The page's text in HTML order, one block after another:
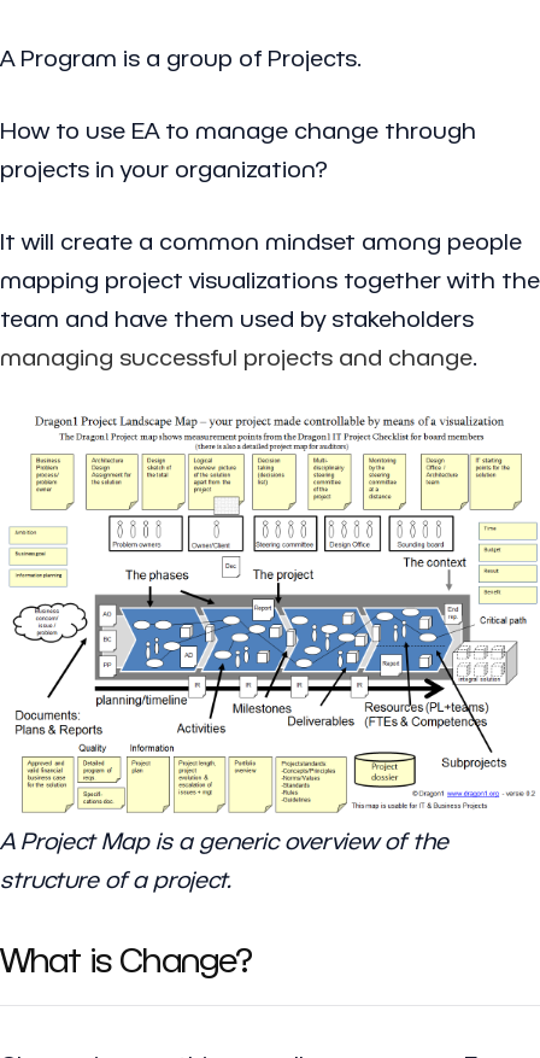
A Program is a group of Projects.
How to use EA to manage change through
projects in your organization?
It will create a common mindset among people
mapping project visualizations together with the
team and have them used by stakeholders
managing successful projects and change.
A Project Map is a generic overview of the
structure of a project.
What is Change?